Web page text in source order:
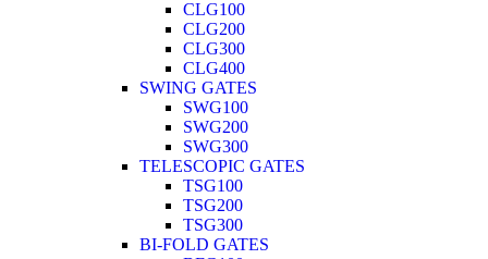
CLG100
CLG200
CLG300
CLG400
SWING GATES
SWG100
SWG200
SWG300
TELESCOPIC GATES
TSG100
TSG200
TSG300
BI-FOLD GATES